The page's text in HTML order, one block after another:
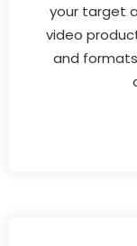
your target
video
and formats